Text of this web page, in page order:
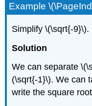
Example
Simplify\(\sqrt{-9}\).
Solution
We can separate
(\sqrt{-1}\). We can
write the square